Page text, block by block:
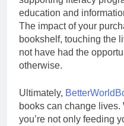
education and
The impact of your
bookshelf, touching the
not have had the
otherwise.
Ultimately,
books can change lives.
you’re not only feeding